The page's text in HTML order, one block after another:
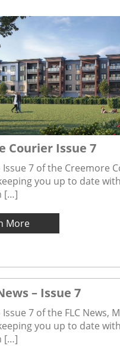
Courier Issue 7
7 of the Creemore
you up to date
[…]
More
– Issue 7
7 of the FLC News,
you up to date
[…]